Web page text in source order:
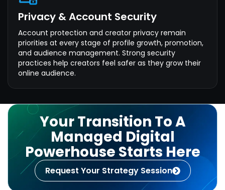
Privacy & Account Security
Account protection and creator privacy remain
priorities at every stage of profile growth, promotion,
and audience management. Strong security
practices help creators feel safer as they grow their
online audience.
Your Transition To A
Managed Digital
Powerhouse Starts Here
Request Your Strategy Session